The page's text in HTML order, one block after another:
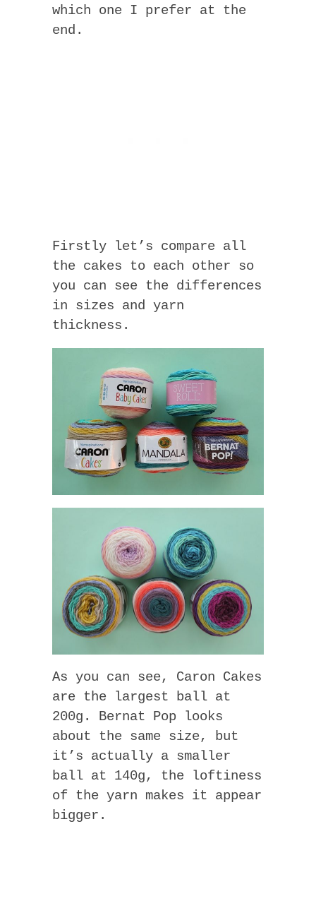
which one I prefer at the
end.
Firstly let’s compare all
the cakes to each other so
you can see the differences
in sizes and yarn
thickness.
As you can see, Caron Cakes
are the largest ball at
200g. Bernat Pop looks
about the same size, but
it’s actually a smaller
ball at 140g, the loftiness
of the yarn makes it appear
bigger.